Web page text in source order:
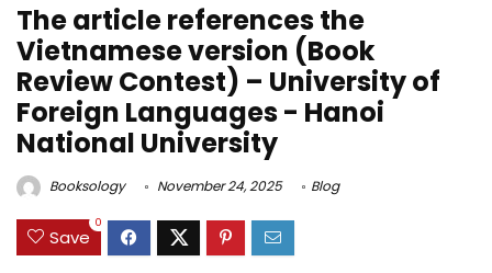
The article references the
Vietnamese version (Book
Review Contest) – University of
Foreign Languages ​​- Hanoi
National University
Booksology November 24, 2025 Blog
Save
0